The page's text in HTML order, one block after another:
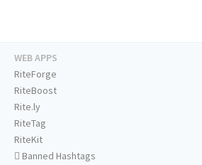
WEB APPS
RiteForge
RiteBoost
Rite.ly
RiteTag
RiteKit
Banned Hashtags